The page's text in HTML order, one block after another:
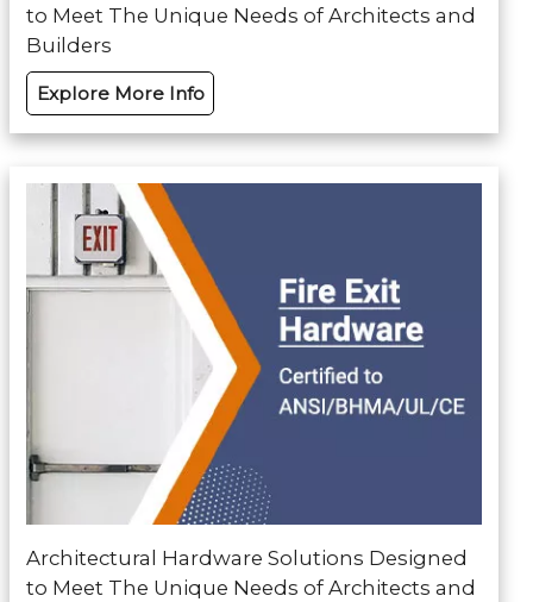
to Meet The Unique Needs of Architects and
Builders
Explore More Info
Architectural Hardware Solutions Designed
to Meet The Unique Needs of Architects and